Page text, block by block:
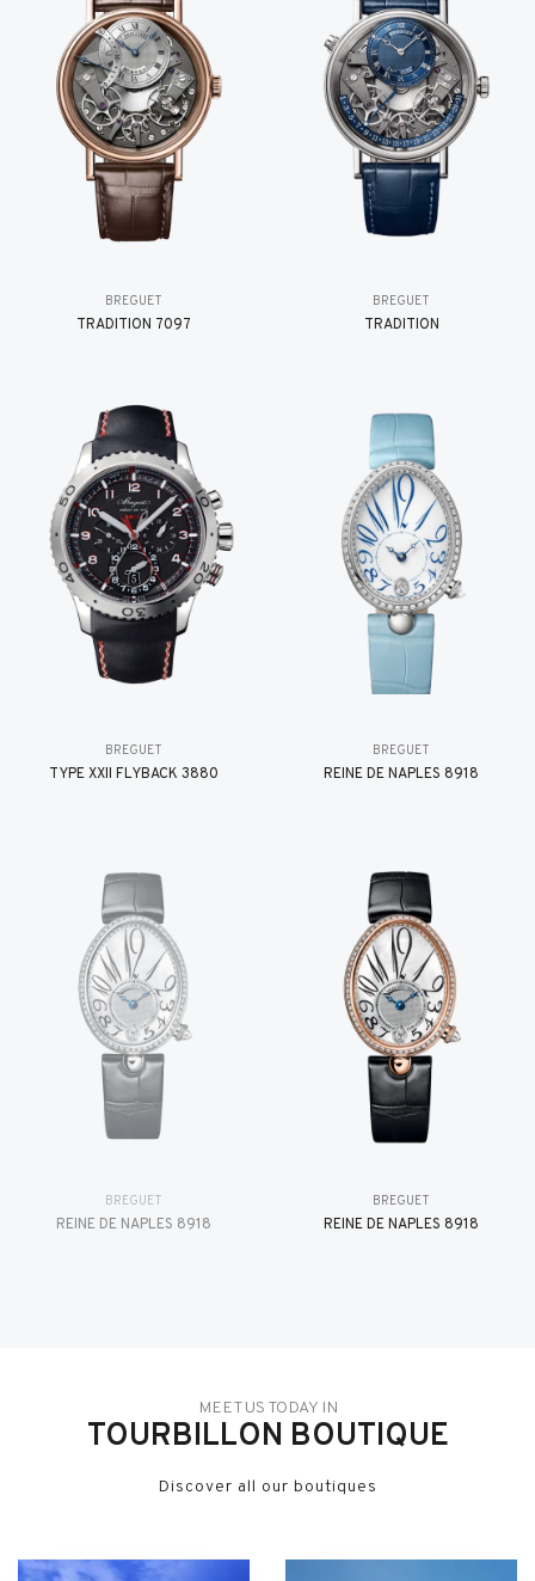
BREGUET
TRADITION 7097
BREGUET
TRADITION
BREGUET
TYPE XXII FLYBACK 3880
BREGUET
REINE DE NAPLES 8918
BREGUET
REINE DE NAPLES 8918
BREGUET
REINE DE NAPLES 8918
MEET US TODAY IN
TOURBILLON BOUTIQUE
Discover all our boutiques